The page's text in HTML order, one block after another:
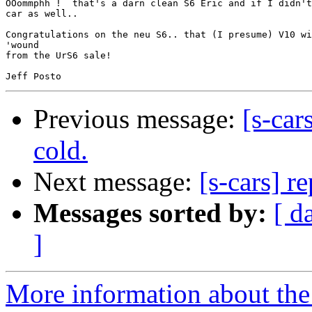
OOommphh !  that's a darn clean S6 Eric and if I
car as well..
Congratulations on the neu S6.. that (I presume) V10
'wound
from the UrS6 sale!
Previous message: [s-
cold.
Next message: [s-cars]
Messages sorted by: [
]
More information about